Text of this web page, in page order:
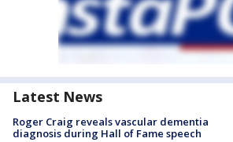
Latest News
Roger Craig reveals vascular dementia
diagnosis during Hall of Fame speech